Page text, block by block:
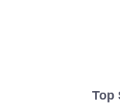
Top